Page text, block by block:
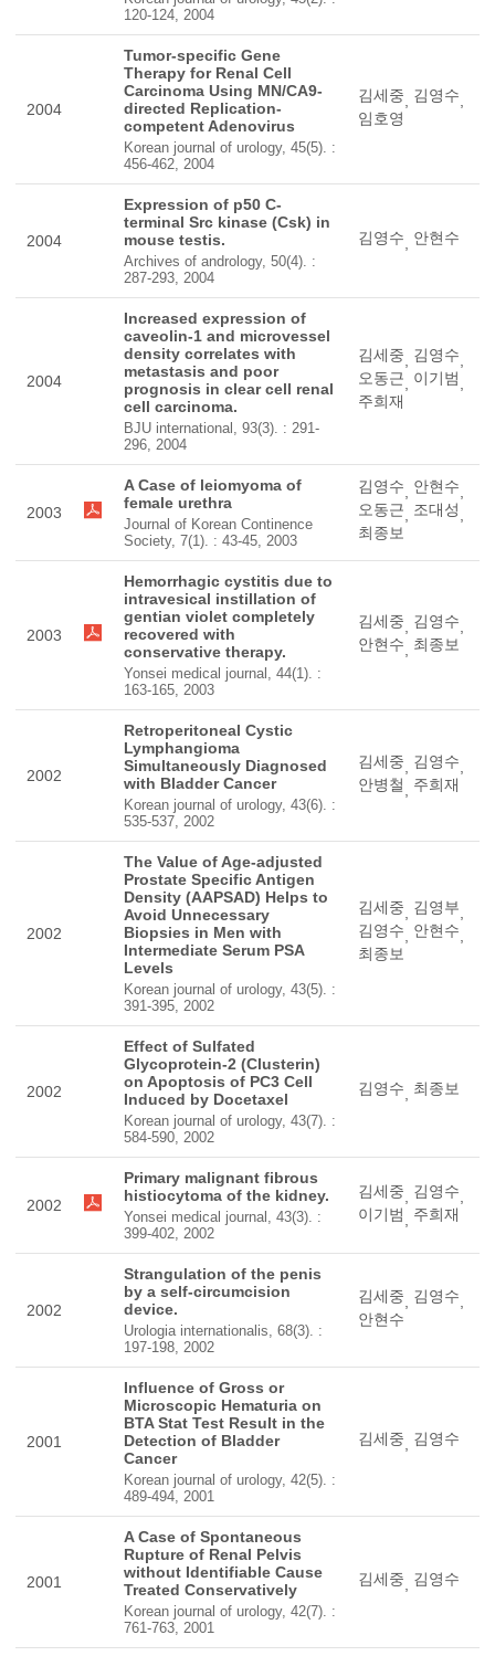
120-124, 2004
2004
Tumor-specific Gene
Therapy for Renal Cell
Carcinoma Using MN/CA9-
directed Replication-
competent Adenovirus
Korean journal of urology, 45(5). :
456-462, 2004
김세중, 김영수,
임호영
2004
Expression of p50 C-
terminal Src kinase (Csk) in
mouse testis.
Archives of andrology, 50(4). :
287-293, 2004
김영수, 안현수
2004
Increased expression of
caveolin-1 and microvessel
density correlates with
metastasis and poor
prognosis in clear cell renal
cell carcinoma.
BJU international, 93(3). : 291-
296, 2004
김세중, 김영수,
오동근, 이기범,
주희재
2003
A Case of leiomyoma of
female urethra
Journal of Korean Continence
Society, 7(1). : 43-45, 2003
김영수, 안현수,
오동근, 조대성,
최종보
2003
Hemorrhagic cystitis due to
intravesical instillation of
gentian violet completely
recovered with
conservative therapy.
Yonsei medical journal, 44(1). :
163-165, 2003
김세중, 김영수,
안현수, 최종보
2002
Retroperitoneal Cystic
Lymphangioma
Simultaneously Diagnosed
with Bladder Cancer
Korean journal of urology, 43(6). :
535-537, 2002
김세중, 김영수,
안병철, 주희재
2002
The Value of Age-adjusted
Prostate Specific Antigen
Density (AAPSAD) Helps to
Avoid Unnecessary
Biopsies in Men with
Intermediate Serum PSA
Levels
Korean journal of urology, 43(5). :
391-395, 2002
김세중, 김영부,
김영수, 안현수,
최종보
2002
Effect of Sulfated
Glycoprotein-2 (Clusterin)
on Apoptosis of PC3 Cell
Induced by Docetaxel
Korean journal of urology, 43(7). :
584-590, 2002
김영수, 최종보
2002
Primary malignant fibrous
histiocytoma of the kidney.
Yonsei medical journal, 43(3). :
399-402, 2002
김세중, 김영수,
이기범, 주희재
2002
Strangulation of the penis
by a self-circumcision
device.
Urologia internationalis, 68(3). :
197-198, 2002
김세중, 김영수,
안현수
2001
Influence of Gross or
Microscopic Hematuria on
BTA Stat Test Result in the
Detection of Bladder
Cancer
Korean journal of urology, 42(5). :
489-494, 2001
김세중, 김영수
2001
A Case of Spontaneous
Rupture of Renal Pelvis
without Identifiable Cause
Treated Conservatively
Korean journal of urology, 42(7). :
761-763, 2001
김세중, 김영수